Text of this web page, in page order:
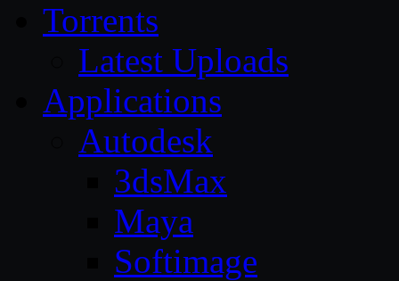
Torrents
Latest Uploads
Applications
Autodesk
3dsMax
Maya
Softimage